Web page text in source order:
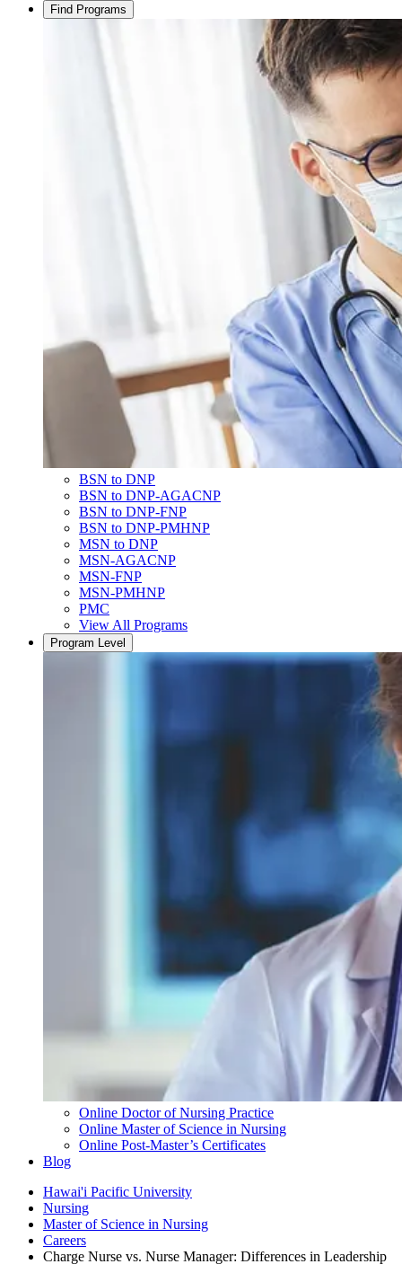
Find Programs
BSN to DNP
BSN to DNP-AGACNP
BSN to DNP-FNP
BSN to DNP-PMHNP
MSN to DNP
MSN-AGACNP
MSN-FNP
MSN-PMHNP
PMC
View All Programs
Program Level
Online Doctor of Nursing Practice
Online Master of Science in Nursing
Online Post-Master’s Certificates
Blog
Hawai'i Pacific University
Nursing
Master of Science in Nursing
Careers
Charge Nurse vs. Nurse Manager: Differences in Leadership